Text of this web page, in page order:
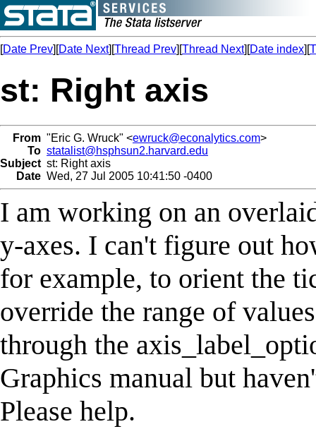
[Date Prev][Date Next][Thread Prev][Thread Next][Date index][
st: Right axis
From "Eric G. Wruck" <ewruck@econalytics.com>
To statalist@hsphsun2.harvard.edu
Subject st: Right axis
Date Wed, 27 Jul 2005 10:41:50 -0400
I am working on an
y-axes. I can't figure out
for example, to orient the
override the range of
through the
Graphics manual but
Please help.